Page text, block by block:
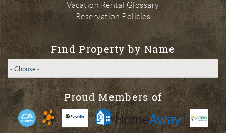
Vacation Rental Glossary
Reservation Policies
Find Property by Name
Proud Members of